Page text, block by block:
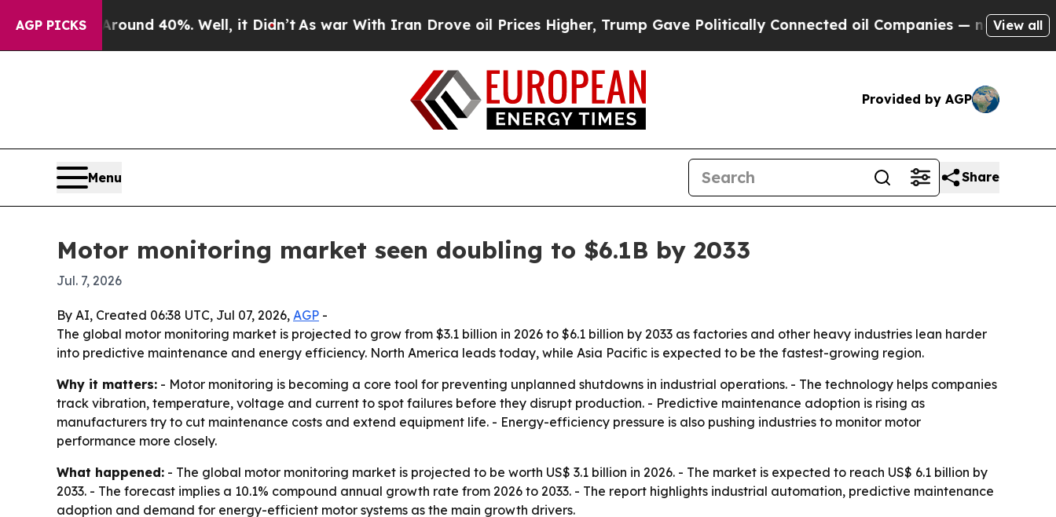
AGP PICKS
Around 40%. Well, it Didn’tAs war With Iran Drove oil Prices Higher, Trump Gave Politically Connected oil Companies — not Taxpayers —
View all
Provided by AGP
Menu Share
Motor monitoring market seen doubling to $6.1B by 2033
Jul. 7, 2026
By AI, Created 06:38 UTC, Jul 07, 2026, AGP -
The global motor monitoring market is projected to grow from $3.1 billion in 2026 to $6.1 billion by 2033 as factories and other heavy industries lean harder
into predictive maintenance and energy efficiency. North America leads today, while Asia Pacific is expected to be the fastest-growing region.
Why it matters: - Motor monitoring is becoming a core tool for preventing unplanned shutdowns in industrial operations. - The technology helps companies
track vibration, temperature, voltage and current to spot failures before they disrupt production. - Predictive maintenance adoption is rising as
manufacturers try to cut maintenance costs and extend equipment life. - Energy-efficiency pressure is also pushing industries to monitor motor
performance more closely.
What happened: - The global motor monitoring market is projected to be worth US$ 3.1 billion in 2026. - The market is expected to reach US$ 6.1 billion by
2033. - The forecast implies a 10.1% compound annual growth rate from 2026 to 2033. - The report highlights industrial automation, predictive maintenance
adoption and demand for energy-efficient motor systems as the main growth drivers.